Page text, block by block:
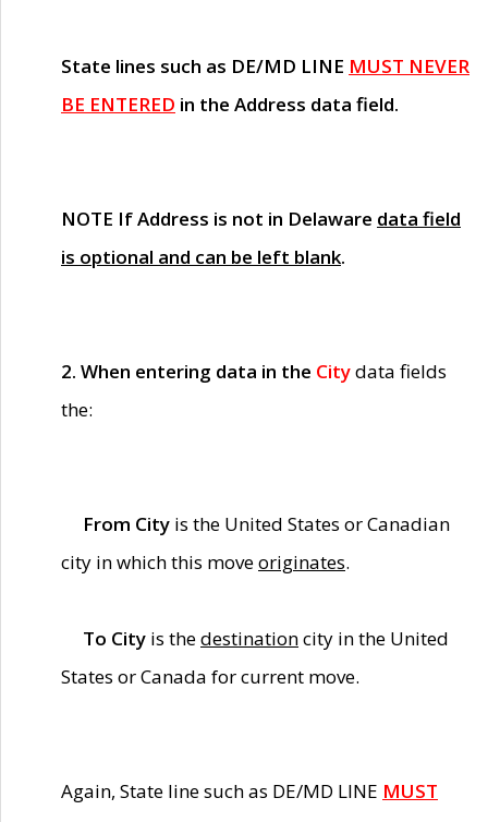
State lines such as DE/MD LINE MUST NEVER
BE ENTERED in the Address data field.
NOTE If Address is not in Delaware data field
is optional and can be left blank.
2. When entering data in the Citydata fields
the:
From City is the United States or Canadian
city in which this moveoriginates.
To City is thedestinationcity in the United
States or Canada for current move.
Again, State line such as DE/MD LINE MUST